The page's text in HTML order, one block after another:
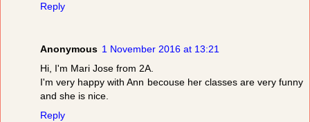
Reply
Anonymous 1 November 2016 at 13:21
Hi, I'm Mari Jose from 2A.
I'm very happy with Ann becouse her classes are very funny
and she is nice.
Reply